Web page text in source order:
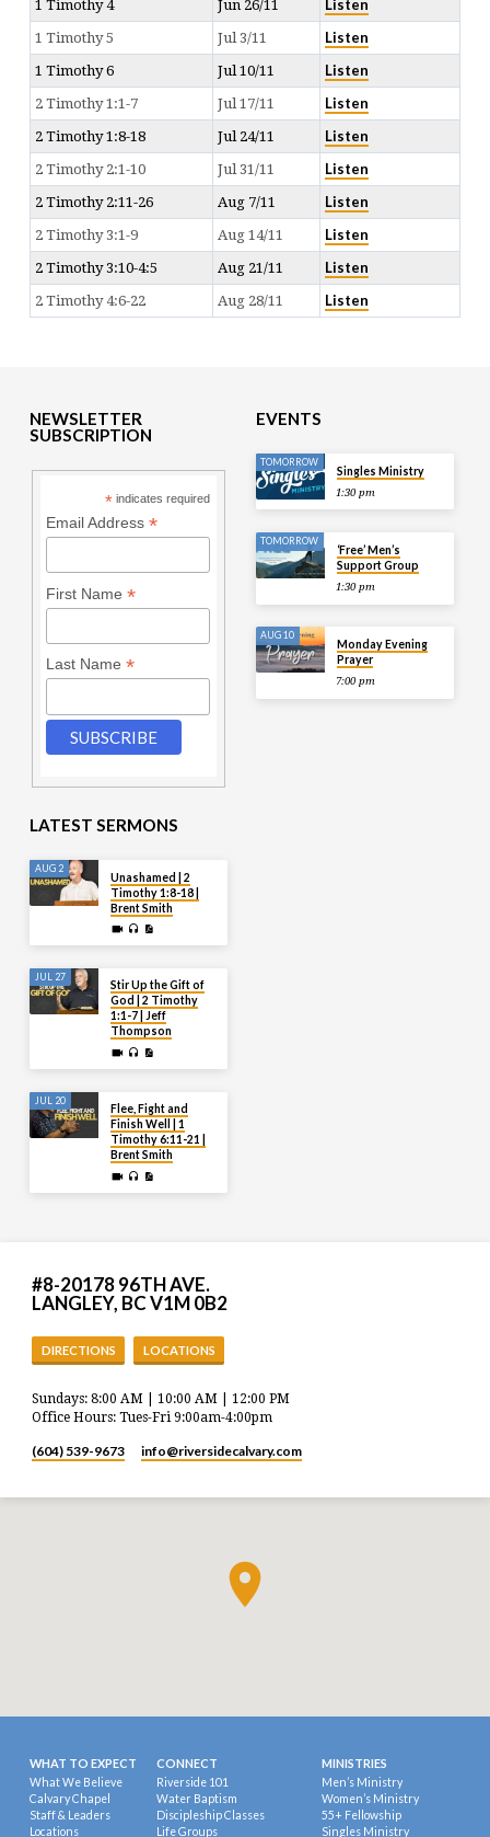
1 Timothy 4 Jun 26/11 Listen
1 Timothy 5 Jul 3/11 Listen
1 Timothy 6 Jul 10/11 Listen
2 Timothy 1:1-7 Jul 17/11 Listen
2 Timothy 1:8-18 Jul 24/11 Listen
2 Timothy 2:1-10 Jul 31/11 Listen
2 Timothy 2:11-26 Aug 7/11 Listen
2 Timothy 3:1-9 Aug 14/11 Listen
2 Timothy 3:10-4:5 Aug 21/11 Listen
2 Timothy 4:6-22 Aug 28/11 Listen
NEWSLETTER
SUBSCRIPTION
* indicates required
Email Address *
First Name *
Last Name *
EVENTS
TOMORROW
Singles Ministry
1:30 pm
TOMORROW
‘Free’ Men’s
Support Group
1:30 pm
AUG 10
Monday Evening
Prayer
7:00 pm
LATEST SERMONS
AUG 2
Unashamed | 2
Timothy 1:8-18 |
Brent Smith
JUL 27
Stir Up the Gift of
God | 2 Timothy
1:1-7 | Jeff
Thompson
JUL 20
Flee, Fight and
Finish Well | 1
Timothy 6:11-21 |
Brent Smith
#8-20178 96TH AVE.
LANGLEY, BC V1M 0B2
DIRECTIONS LOCATIONS
Sundays: 8:00 AM | 10:00 AM | 12:00 PM
Office Hours: Tues-Fri 9:00am-4:00pm
(604) 539-9673 info​@riversidecalvary.com
WHAT TO EXPECT
What We Believe
Calvary Chapel
Staff & Leaders
Locations
CONNECT
Riverside 101
Water Baptism
Discipleship Classes
Life Groups
MINISTRIES
Men’s Ministry
Women’s Ministry
55+ Fellowship
Singles Ministry